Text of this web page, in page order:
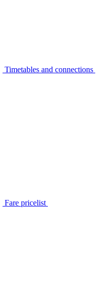
Timetables and connections
Fare pricelist